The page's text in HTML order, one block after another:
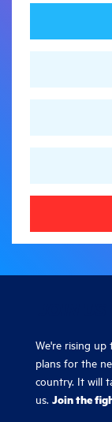
We're rising up
plans for the
country. It will
us. Join the